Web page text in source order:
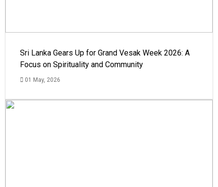
Sri Lanka Gears Up for Grand Vesak Week 2026: A
Focus on Spirituality and Community
01 May, 2026